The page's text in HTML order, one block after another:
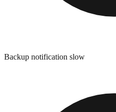
Backup notification slow